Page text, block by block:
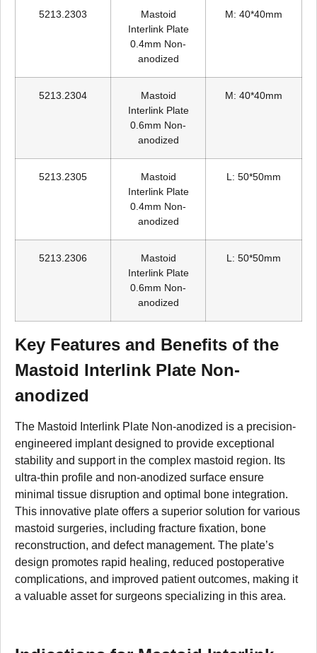
5213.2303
Mastoid
Interlink Plate
0.4mm Non-
anodized
M: 40*40mm
5213.2304
Mastoid
Interlink Plate
0.6mm Non-
anodized
M: 40*40mm
5213.2305
Mastoid
Interlink Plate
0.4mm Non-
anodized
L: 50*50mm
5213.2306
Mastoid
Interlink Plate
0.6mm Non-
anodized
L: 50*50mm
Key Features and Benefits of the
Mastoid Interlink Plate Non-
anodized
The Mastoid Interlink Plate Non-anodized is a precision-
engineered implant designed to provide exceptional
stability and support in the complex mastoid region. Its
ultra-thin profile and non-anodized surface ensure
minimal tissue disruption and optimal bone integration.
This innovative plate offers a superior solution for various
mastoid surgeries, including fracture fixation, bone
reconstruction, and defect management. The plate’s
design promotes rapid healing, reduced postoperative
complications, and improved patient outcomes, making it
a valuable asset for surgeons specializing in this area.